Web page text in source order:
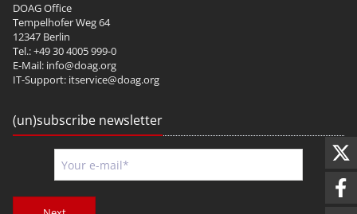
DOAG Office
Tempelhofer Weg 64
12347 Berlin
Tel.: +49 30 4005 999-0
E-Mail: info@doag.org
IT-Support: itservice@doag.org
(un)subscribe newsletter